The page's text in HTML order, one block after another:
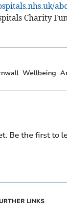
Charity
Wellbeing
Be the first to
LINKS